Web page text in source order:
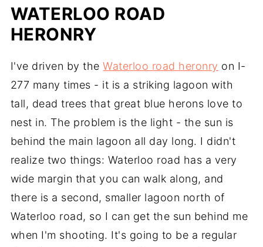
WATERLOO ROAD
HERONRY
I've driven by theWaterloo road heronry on I-
277 many times - it is a striking lagoon with
tall, dead trees that great blue herons love to
nest in. The problem is the light - the sun is
behind the main lagoon all day long. I didn't
realize two things: Waterloo road has a very
wide margin that you can walk along, and
there is a second, smaller lagoon north of
Waterloo road, so I can get the sun behind me
when I'm shooting. It's going to be a regular